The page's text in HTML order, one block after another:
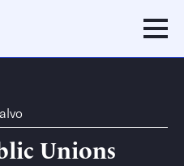
Unions